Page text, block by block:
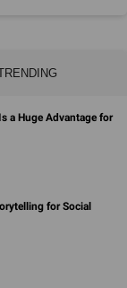
a Huge Advantage for
for Social